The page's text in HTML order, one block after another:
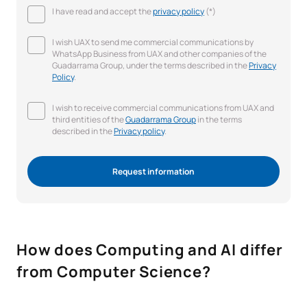
I have read and accept theprivacy policy(*)
I wish UAX to send me commercial communications by
WhatsApp Business from UAX and other companies of the
Guadarrama Group, under the terms described in thePrivacy
Policy.
I wish to receive commercial communications from UAX and
third entities of theGuadarrama Groupin the terms
described in thePrivacy policy.
Request information
How does Computing and AI differ
from Computer Science?